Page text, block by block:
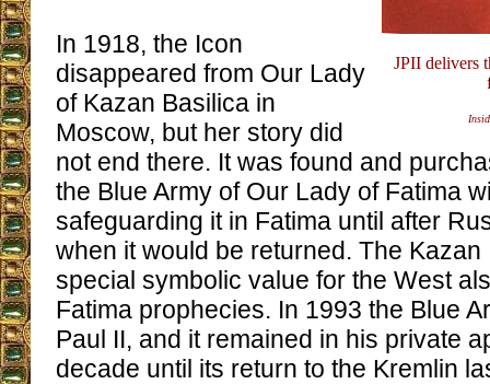
JPII delivers
In 1918, the Icon
disappeared from Our Lady
of Kazan Basilica in
Moscow, but her story did
not end there. It was found and
the Blue Army of Our Lady of Fatima
safeguarding it in Fatima until after
when it would be returned. The
special symbolic value for the West
Fatima prophecies. In 1993 the Blue
Paul II, and it remained in his private
decade until its return to the Kremlin